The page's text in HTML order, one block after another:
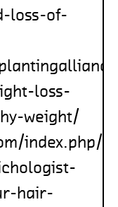
loss-of-
loss-
weight/
index.php/
hair-